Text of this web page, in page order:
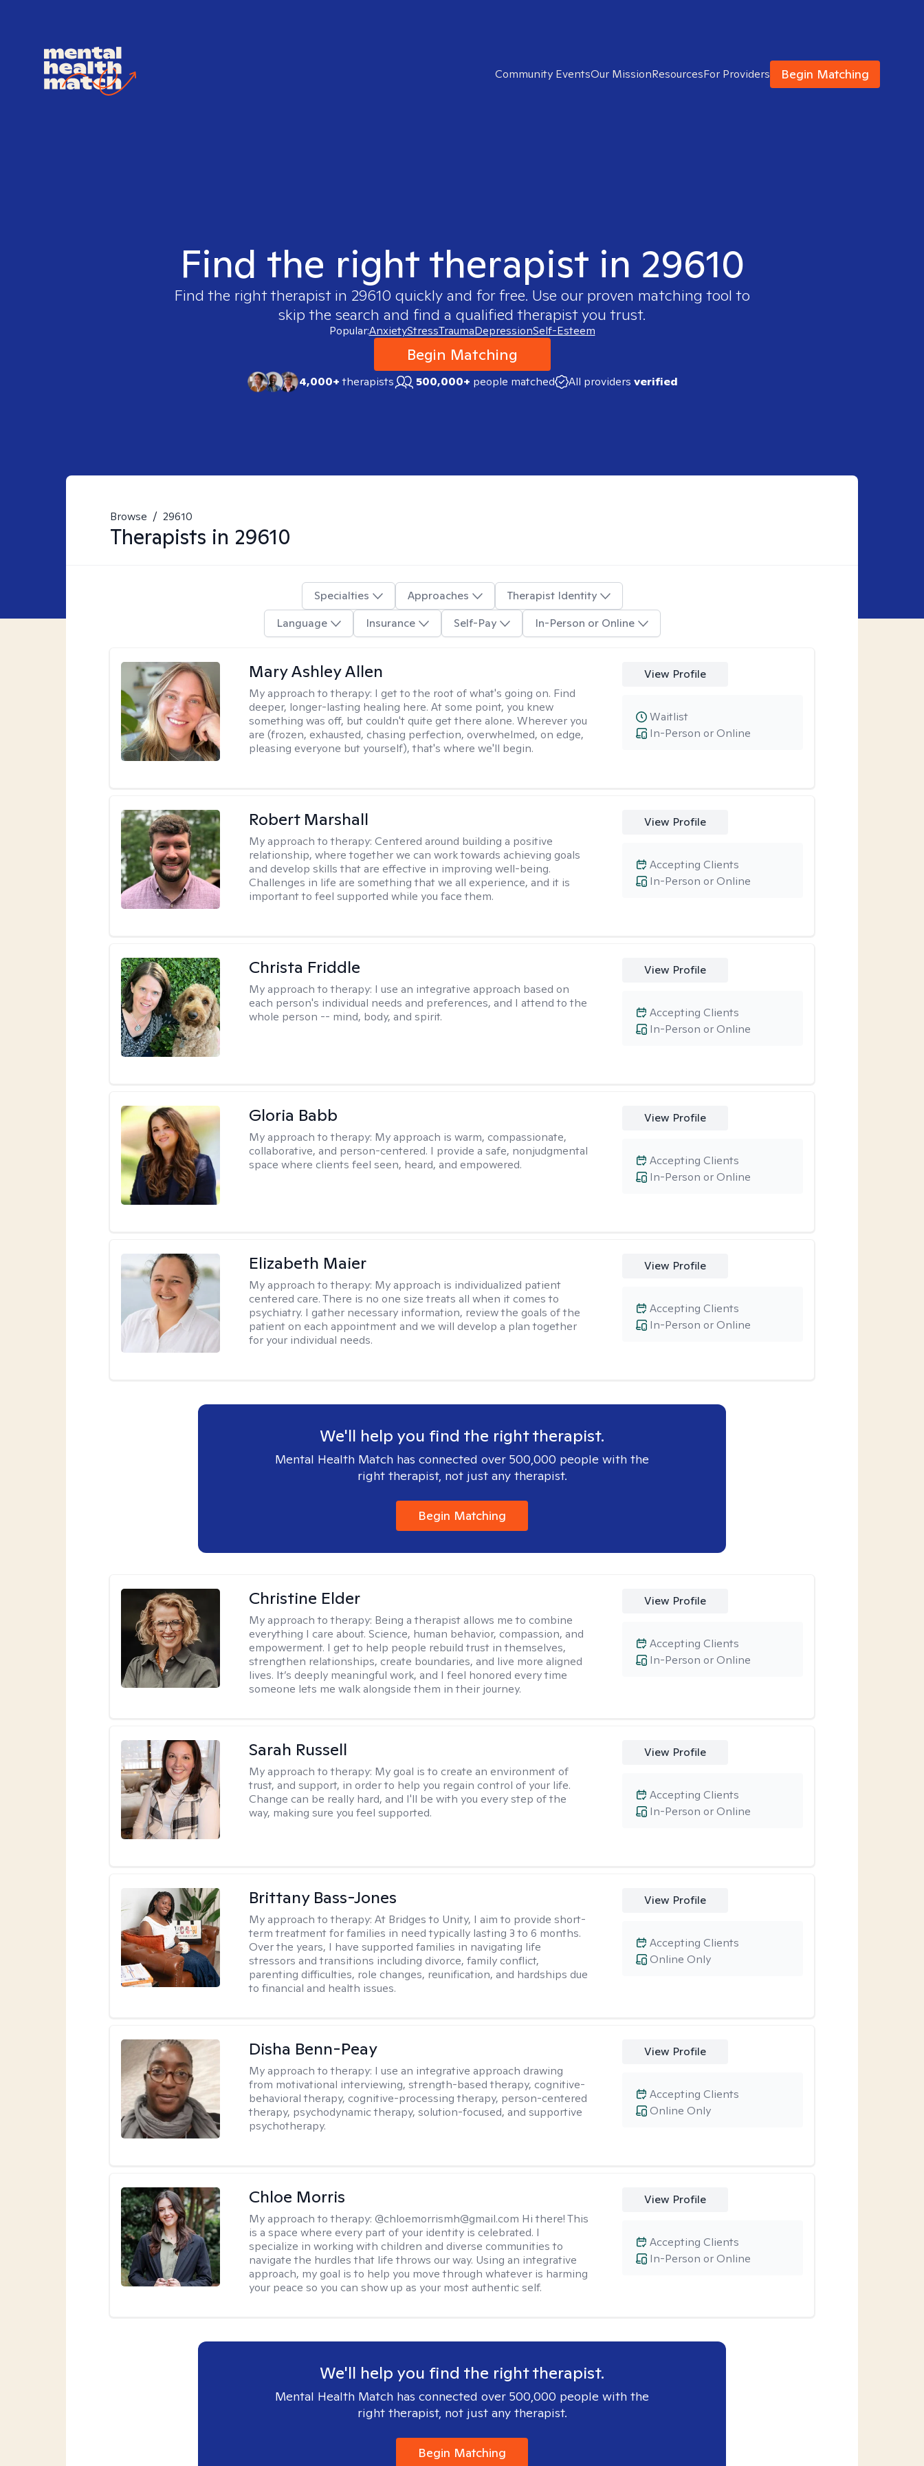
Community EventsOur MissionResourcesFor Providers Begin Matching
Find the right therapist in 29610
Find the right therapist in 29610 quickly and for free. Use our proven matching tool to
skip the search and find a qualified therapist you trust.
Popular:AnxietyStressTraumaDepressionSelf-Esteem
Begin Matching
4,000+therapists 500,000+ people matched All providers verified
Browse / 29610
Therapists in 29610
Specialties Approaches
Therapist Identity
Language
Insurance Self-Pay In-Person or Online
Mary Ashley Allen
My approach to therapy: I get to the root of what's going on. Find
deeper, longer-lasting healing here. At some point, you knew
something was off, but couldn't quite get there alone. Wherever you
are (frozen, exhausted, chasing perfection, overwhelmed, on edge,
pleasing everyone but yourself), that's where we'll begin.
View Profile
In-Person or Online
Waitlist
Robert Marshall
My approach to therapy:Centered around building a positive
relationship, where together we can work towards achieving goals
and develop skills that are effective in improving well-being.
Challenges in life are something that we all experience, and it is
important to feel supported while you face them.
View Profile
In-Person or Online
Accepting Clients
Christa Friddle
My approach to therapy: I use an integrative approach based on
each person's individual needs and preferences, and I attend to the
whole person -- mind, body, and spirit.
View Profile
In-Person or Online
Accepting Clients
Gloria Babb
My approach to therapy: My approach is warm, compassionate,
collaborative, and person-centered. I provide a safe, nonjudgmental
space where clients feel seen, heard, and empowered.
View Profile
In-Person or Online
Accepting Clients
Elizabeth Maier
My approach to therapy: My approach is individualized patient
centered care. There is no one size treats all when it comes to
psychiatry. I gather necessary information, review the goals of the
patient on each appointment and we will develop a plan together
for your individual needs.
View Profile
In-Person or Online
Accepting Clients
We'll help you find the right therapist.
Mental Health Match has connected over 500,000 people with the
right therapist, not just any therapist.
Begin Matching
Christine Elder
My approach to therapy: Being a therapist allows me to combine
everything I care about. Science, human behavior, compassion, and
empowerment. I get to help people rebuild trust in themselves,
strengthen relationships, create boundaries, and live more aligned
lives. It’s deeply meaningful work, and I feel honored every time
someone lets me walk alongside them in their journey.
View Profile
In-Person or Online
Accepting Clients
Sarah Russell
My approach to therapy: My goal is to create an environment of
trust, and support, in order to help you regain control of your life.
Change can be really hard, and I'll be with you every step of the
way, making sure you feel supported.
View Profile
In-Person or Online
Accepting Clients
Brittany Bass-Jones
My approach to therapy:At Bridges to Unity, I aim to provide short-
term treatment for families in need typically lasting 3 to 6 months.
Over the years, I have supported families in navigating life
stressors and transitions including divorce, family conflict,
parenting difficulties, role changes, reunification, and hardships due
to financial and health issues.
View Profile
Online Only
Accepting Clients
Disha Benn-Peay
My approach to therapy: I use an integrative approach drawing
from motivational interviewing, strength-based therapy, cognitive-
behavioral therapy, cognitive-processing therapy, person-centered
therapy, psychodynamic therapy, solution-focused, and supportive
psychotherapy.
View Profile
Online Only
Accepting Clients
Chloe Morris
My approach to therapy: @chloemorrismh@gmail.com Hi there! This
is a space where every part of your identity is celebrated. I
specialize in working with children and diverse communities to
navigate the hurdles that life throws our way. Using an integrative
approach, my goal is to help you move through whatever is harming
your peace so you can show up as your most authentic self.
View Profile
In-Person or Online
Accepting Clients
We'll help you find the right therapist.
Mental Health Match has connected over 500,000 people with the
right therapist, not just any therapist.
Begin Matching